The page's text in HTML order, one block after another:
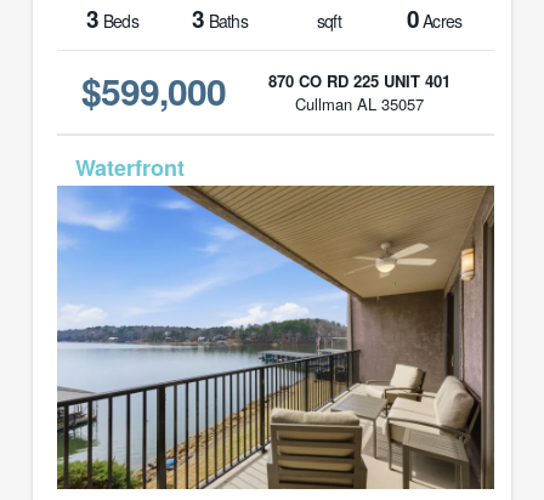
3 Beds 3 Baths sqft 0Acres
$599,000
870 CO RD 225 UNIT 401
Cullman AL 35057